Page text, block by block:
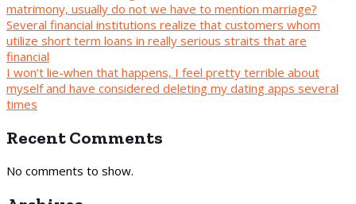
matrimony, usually do not we have to mention marriage?
Several financial institutions realize that customers whom
utilize short term loans in really serious straits that are
financial
I won’t lie-when that happens, I feel pretty terrible about
myself and have considered deleting my dating apps several
times
Recent Comments
No comments to show.